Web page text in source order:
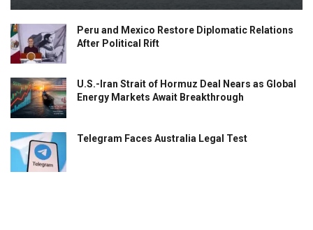
Peru and Mexico Restore Diplomatic Relations
After Political Rift
U.S.-Iran Strait of Hormuz Deal Nears as Global
Energy Markets Await Breakthrough
Telegram Faces Australia Legal Test